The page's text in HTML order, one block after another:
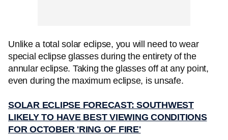
Unlike a total solar eclipse, you will need to wear
special eclipse glasses during the entirety of the
annular eclipse. Taking the glasses off at any point,
even during the maximum eclipse, is unsafe.
SOLAR ECLIPSE FORECAST: SOUTHWEST
LIKELY TO HAVE BEST VIEWING CONDITIONS
FOR OCTOBER 'RING OF FIRE'